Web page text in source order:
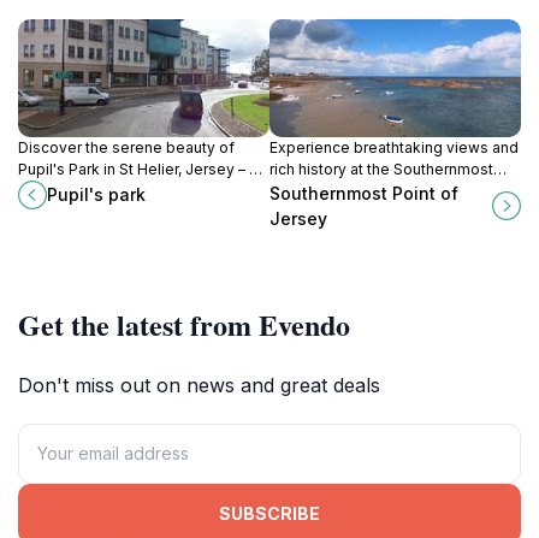
Discover the serene beauty of
Pupil's Park in St Helier, Jersey – a
perfect spot for relaxation, picnics,
and enjoying nature’s tranquility.
Pupil's park
Experience breathtaking views and
rich history at the Southernmost
Point of Jersey, an ideal hiking
destination for nature lovers.
Southernmost Point of
Jersey
Get the latest from Evendo
Don't miss out on news and great deals
SUBSCRIBE